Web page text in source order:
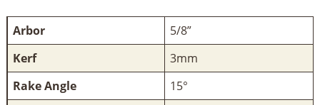
Arbor
5/8”
Kerf
3mm
Rake Angle
15°